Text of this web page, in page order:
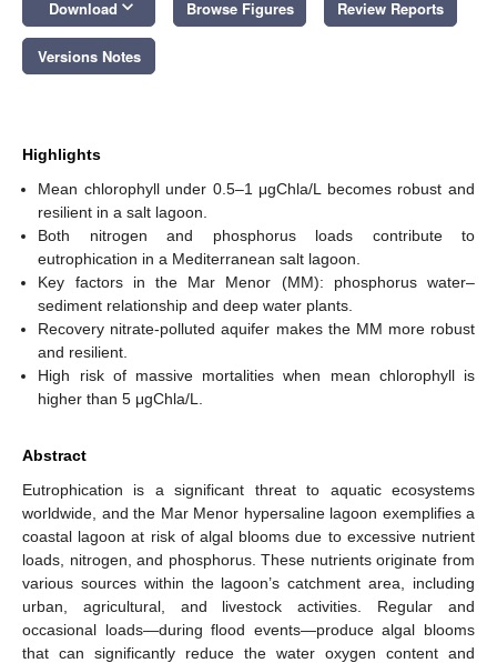
Download keyboard_arrow_down Browse Figures Review Reports
Versions Notes
Highlights
Mean chlorophyll under 0.5–1 μgChla/L becomes robust and
resilient in a salt lagoon.
Both nitrogen and phosphorus loads contribute to
eutrophication in a Mediterranean salt lagoon.
Key factors in the Mar Menor (MM): phosphorus water–
sediment relationship and deep water plants.
Recovery nitrate-polluted aquifer makes the MM more robust
and resilient.
High risk of massive mortalities when mean chlorophyll is
higher than 5 μgChla/L.
Abstract
Eutrophication is a significant threat to aquatic ecosystems
worldwide, and the Mar Menor hypersaline lagoon exemplifies a
coastal lagoon at risk of algal blooms due to excessive nutrient
loads, nitrogen, and phosphorus. These nutrients originate from
various sources within the lagoon’s catchment area, including
urban, agricultural, and livestock activities. Regular and
occasional loads—during flood events—produce algal blooms
that can significantly reduce the water oxygen content and